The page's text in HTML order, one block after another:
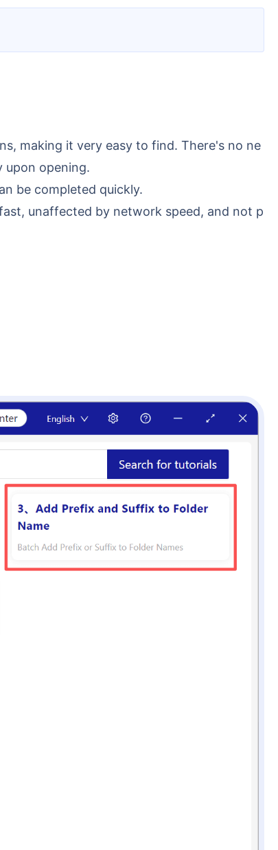
making it very easy to find. There's no ne
upon opening.
be completed quickly.
unaffected by network speed, and not p